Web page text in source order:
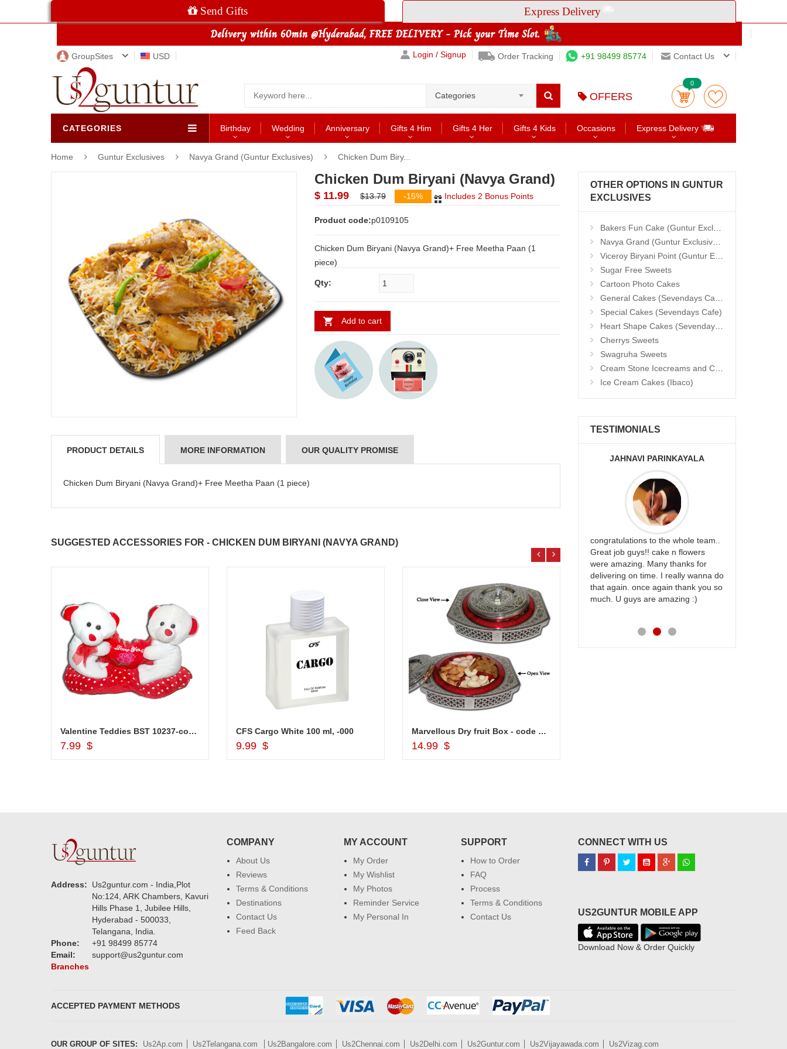
Send Gifts Express Delivery
GroupSites USD Login / Signup Order Tracking +91 98499 85774 Contact Us
Categories OFFERS
0
CATEGORIES Birthday Wedding Anniversary Gifts 4 Him Gifts 4 Her Gifts 4 Kids Occasions Express Delivery
Home Guntur Exclusives Navya Grand (Guntur Exclusives) Chicken Dum Biry...
OTHER OPTIONS IN GUNTUR
EXCLUSIVES
Bakers Fun Cake (Guntur Exclusives)
Navya Grand (Guntur Exclusives)
Viceroy Biryani Point (Guntur Exclusives)
Sugar Free Sweets
Cartoon Photo Cakes
General Cakes (Sevendays Cafe)
Special Cakes (Sevendays Cafe)
Heart Shape Cakes (Sevendays Cafe)
Cherrys Sweets
Swagruha Sweets
Cream Stone Icecreams and Cakes
Ice Cream Cakes (Ibaco)
TESTIMONIALS
congratulations to the whole team..
Thank you for delivering this order
my family...... Happy new year to
each of you. Regards
and perfect work.....just keep going
JAHNAVI PARINKAYALA
congratulations to the whole team..
Great job guys!! cake n flowers
were amazing. Many thanks for
delivering on time. I really wanna do
that again. once again thank you so
much. U guys are amazing :)
Chicken Dum Biryani (Navya Grand)
$ 11.99 $13.79 -15% Includes 2 Bonus Points
Product code:p0109105
Chicken Dum Biryani (Navya Grand)+ Free Meetha Paan (1
piece)
Qty:
Add to cart
PRODUCT DETAILS MORE INFORMATION OUR QUALITY PROMISE
Chicken Dum Biryani (Navya Grand)+ Free Meetha Paan (1 piece)
SUGGESTED ACCESSORIES FOR - CHICKEN DUM BIRYANI (NAVYA GRAND)
Valentine Teddies BST 10237-code 004
7.99 $
Add to Cart
CFS Cargo White 100 ml, -000
9.99 $
Marvellous Dry fruit Box - code DFB7000
14.99 $
Address:
Us2guntur.com - India,Plot
No:124, ARK Chambers, Kavuri
Hills Phase 1, Jubilee Hills,
Hyderabad - 500033,
Telangana, India.
Phone:
+91 98499 85774
Email:
support@us2guntur.com
Branches
COMPANY
About Us
Reviews
Terms & Conditions
Destinations
Contact Us
Feed Back
MY ACCOUNT
My Order
My Wishlist
My Photos
Reminder Service
My Personal In
SUPPORT
How to Order
FAQ
Process
Terms & Conditions
Contact Us
CONNECT WITH US
US2GUNTUR MOBILE APP
Download Now & Order Quickly
ACCEPTED PAYMENT METHODS
OUR GROUP OF SITES: Us2Ap.com Us2Telangana.com Us2Bangalore.com Us2Chennai.com Us2Delhi.com Us2Guntur.com Us2Vijayawada.com Us2Vizag.com